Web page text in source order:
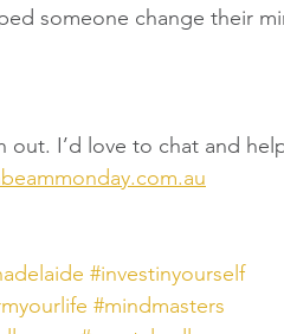
someone change their
out. I’d love to chat and
#investinyourself
#mindmasters